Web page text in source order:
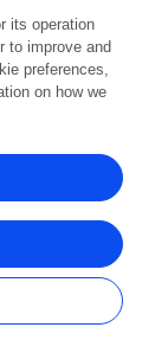
its operation
to improve and
preferences,
on how we